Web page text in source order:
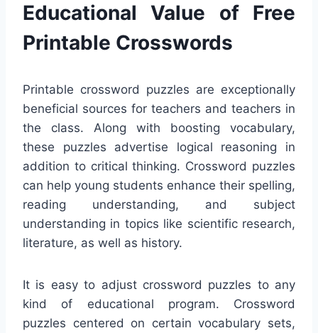
Educational Value of Free
Printable Crosswords
Printable crossword puzzles are exceptionally
beneficial sources for teachers and teachers in
the class. Along with boosting vocabulary,
these puzzles advertise logical reasoning in
addition to critical thinking. Crossword puzzles
can help young students enhance their spelling,
reading understanding, and subject
understanding in topics like scientific research,
literature, as well as history.
It is easy to adjust crossword puzzles to any
kind of educational program. Crossword
puzzles centered on certain vocabulary sets,